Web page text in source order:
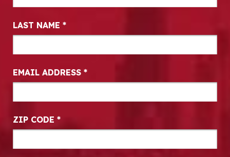
LAST NAME *
EMAIL ADDRESS *
ZIP CODE *